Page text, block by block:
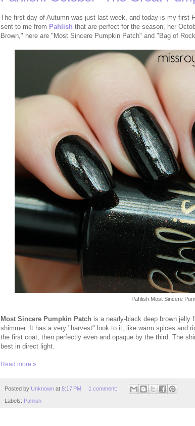
The first day of Autumn was just last week, and today is my first
sent to me from Pahlish that are perfect for the season, her
Brown," here are "Most Sincere Pumpkin Patch" and "Bag of
Pahlish Most Sincere
Most Sincere Pumpkin Patch is a nearly-black deep brown jelly
shimmer. It has a very "harvest" look to it, like warm spices and
the first coat, then perfectly even and opaque by the third. The
best in direct light.
Read more »
Posted by Unknown at 8:17 PM 1 comment:
Labels: Pahlish